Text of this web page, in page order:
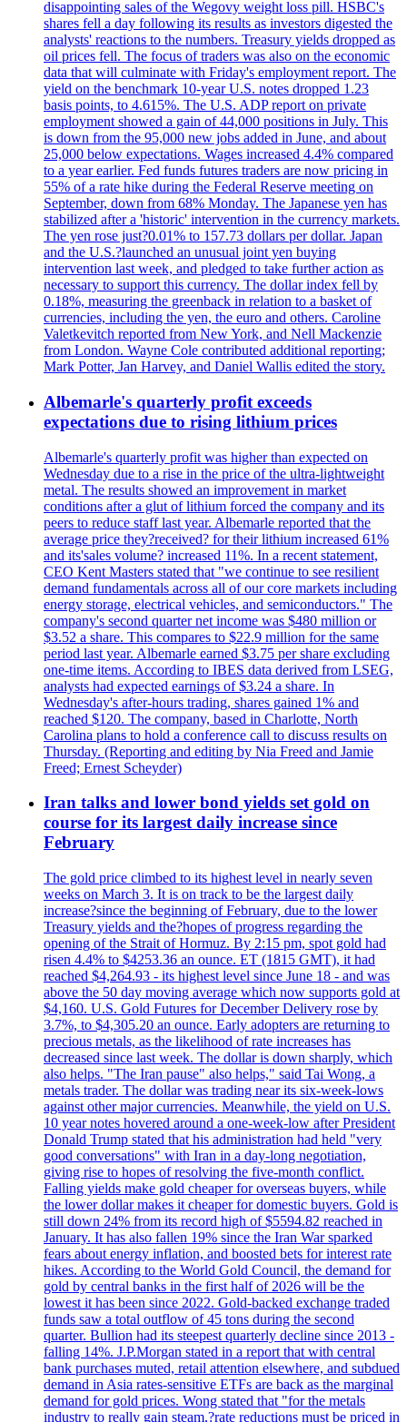
disappointing sales of the Wegovy weight loss pill. HSBC's
shares fell a day following its results as investors digested the
analysts' reactions to the numbers. Treasury yields dropped as
oil prices fell. The focus of traders was also on the economic
data that will culminate with Friday's employment report. The
yield on the benchmark 10-year U.S. notes dropped 1.23
basis points, to 4.615%. The U.S. ADP report on private
employment showed a gain of 44,000 positions in July. This
is down from the 95,000 new jobs added in June, and about
25,000 below expectations. Wages increased 4.4% compared
to a year earlier. Fed funds futures traders are now pricing in
55% of a rate hike during the Federal Reserve meeting on
September, down from 68% Monday. The Japanese yen has
stabilized after a 'historic' intervention in the currency markets.
The yen rose just?0.01% to 157.73 dollars per dollar. Japan
and the U.S.?launched an unusual joint yen buying
intervention last week, and pledged to take further action as
necessary to support this currency. The dollar index fell by
0.18%, measuring the greenback in relation to a basket of
currencies, including the yen, the euro and others. Caroline
Valetkevitch reported from New York, and Nell Mackenzie
from London. Wayne Cole contributed additional reporting;
Mark Potter, Jan Harvey, and Daniel Wallis edited the story.
Albemarle's quarterly profit exceeds
expectations due to rising lithium prices
Albemarle's quarterly profit was higher than expected on
Wednesday due to a rise in the price of the ultra-lightweight
metal. The results showed an improvement in market
conditions after a glut of lithium forced the company and its
peers to reduce staff last year. Albemarle reported that the
average price they?received? for their lithium increased 61%
and its'sales volume? increased 11%. In a recent statement,
CEO Kent Masters stated that "we continue to see resilient
demand fundamentals across all of our core markets including
energy storage, electrical vehicles, and semiconductors." The
company's second quarter net income was $480 million or
$3.52 a share. This compares to $22.9 million for the same
period last year. Albemarle earned $3.75 per share excluding
one-time items. According to IBES data derived from LSEG,
analysts had expected earnings of $3.24 a share. In
Wednesday's after-hours trading, shares gained 1% and
reached $120. The company, based in Charlotte, North
Carolina plans to hold a conference call to discuss results on
Thursday. (Reporting and editing by Nia Freed and Jamie
Freed; Ernest Scheyder)
Iran talks and lower bond yields set gold on
course for its largest daily increase since
February
The gold price climbed to its highest level in nearly seven
weeks on March 3. It is on track to be the largest daily
increase?since the beginning of February, due to the lower
Treasury yields and the?hopes of progress regarding the
opening of the Strait of Hormuz. By 2:15 pm, spot gold had
risen 4.4% to $4253.36 an ounce. ET (1815 GMT), it had
reached $4,264.93 - its highest level since June 18 - and was
above the 50 day moving average which now supports gold at
$4,160. U.S. Gold Futures for December Delivery rose by
3.7%, to $4,305.20 an ounce. Early adopters are returning to
precious metals, as the likelihood of rate increases has
decreased since last week. The dollar is down sharply, which
also helps. "The Iran pause" also helps," said Tai Wong, a
metals trader. The dollar was trading near its six-week-lows
against other major currencies. Meanwhile, the yield on U.S.
10 year notes hovered around a one-week-low after President
Donald Trump stated that his administration had held "very
good conversations" with Iran in a day-long negotiation,
giving rise to hopes of resolving the five-month conflict.
Falling yields make gold cheaper for overseas buyers, while
the lower dollar makes it cheaper for domestic buyers. Gold is
still down 24% from its record high of $5594.82 reached in
January. It has also fallen 19% since the Iran War sparked
fears about energy inflation, and boosted bets for interest rate
hikes. According to the World Gold Council, the demand for
gold by central banks in the first half of 2026 will be the
lowest it has been since 2022. Gold-backed exchange traded
funds saw a total outflow of 45 tons during the second
quarter. Bullion had its steepest quarterly decline since 2013 -
falling 14%. J.P.Morgan stated in a report that with central
bank purchases muted, retail attention elsewhere, and subdued
demand in Asia rates-sensitive ETFs are back as the marginal
demand for gold prices. Wong stated that "for the metals
industry to really gain steam,?rate reductions must be priced in